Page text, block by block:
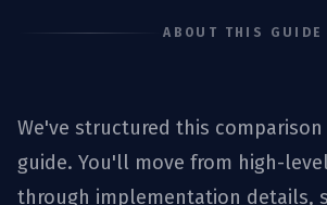
ABOUT THIS GUIDE
We've structured this
guide. You'll move from high-
through implementation details,